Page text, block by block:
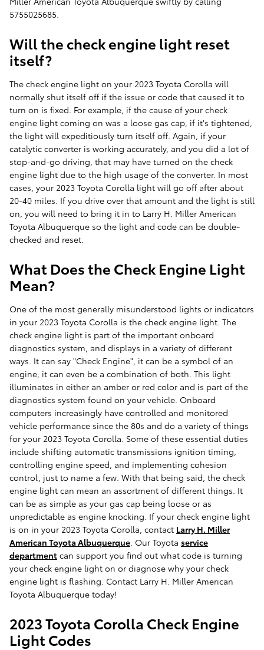
5755025685.
Will the check engine light reset
itself?
The check engine light on your 2023 Toyota Corolla will
normally shut itself off if the issue or code that caused it to
turn on is fixed. For example, if the cause of your check
engine light coming on was a loose gas cap, if it's tightened,
the light will expeditiously turn itself off. Again, if your
catalytic converter is working accurately, and you did a lot of
stop-and-go driving, that may have turned on the check
engine light due to the high usage of the converter. In most
cases, your 2023 Toyota Corolla light will go off after about
20-40 miles. If you drive over that amount and the light is still
on, you will need to bring it in to Larry H. Miller American
Toyota Albuquerque so the light and code can be double-
checked and reset.
What Does the Check Engine Light
Mean?
One of the most generally misunderstood lights or indicators
in your 2023 Toyota Corolla is the check engine light. The
check engine light is part of the important onboard
diagnostics system, and displays in a variety of different
ways. It can say "Check Engine", it can be a symbol of an
engine, it can even be a combination of both. This light
illuminates in either an amber or red color and is part of the
diagnostics system found on your vehicle. Onboard
computers increasingly have controlled and monitored
vehicle performance since the 80s and do a variety of things
for your 2023 Toyota Corolla. Some of these essential duties
include shifting automatic transmissions ignition timing,
controlling engine speed, and implementing cohesion
control, just to name a few. With that being said, the check
engine light can mean an assortment of different things. It
can be as simple as your gas cap being loose or as
unpredictable as engine knocking. If your check engine light
is on in your 2023 Toyota Corolla, contact Larry H. Miller
American Toyota Albuquerque . Our Toyota service
department can support you find out what code is turning
your check engine light on or diagnose why your check
engine light is flashing. Contact Larry H. Miller American
Toyota Albuquerque today!
2023 Toyota Corolla Check Engine
Light Codes